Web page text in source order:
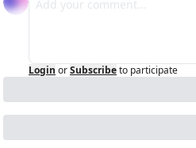
Login orSubscribeto participate